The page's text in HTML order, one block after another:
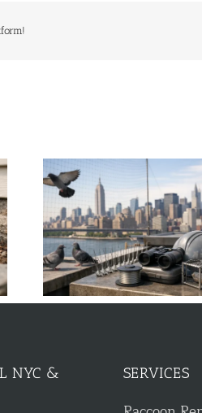
Solar Panel Critter
Roof Damage
NYC &
SERVICES